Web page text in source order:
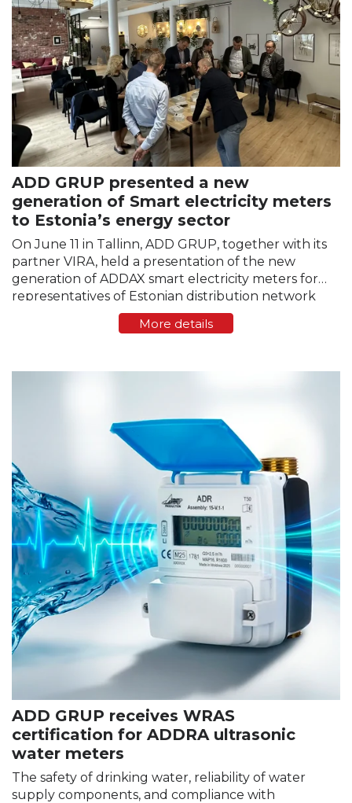
ADD GRUP presented a new
generation of Smart electricity meters
to Estonia’s energy sector
On June 11 in Tallinn, ADD GRUP, together with its
partner VIRA, held a presentation of the new
generation of ADDAX smart electricity meters for
representatives of Estonian distribution network
operators and the energy sector. The event took
More details
ADD GRUP receives WRAS
certification for ADDRA ultrasonic
water meters
The safety of drinking water, reliability of water
supply components, and compliance with